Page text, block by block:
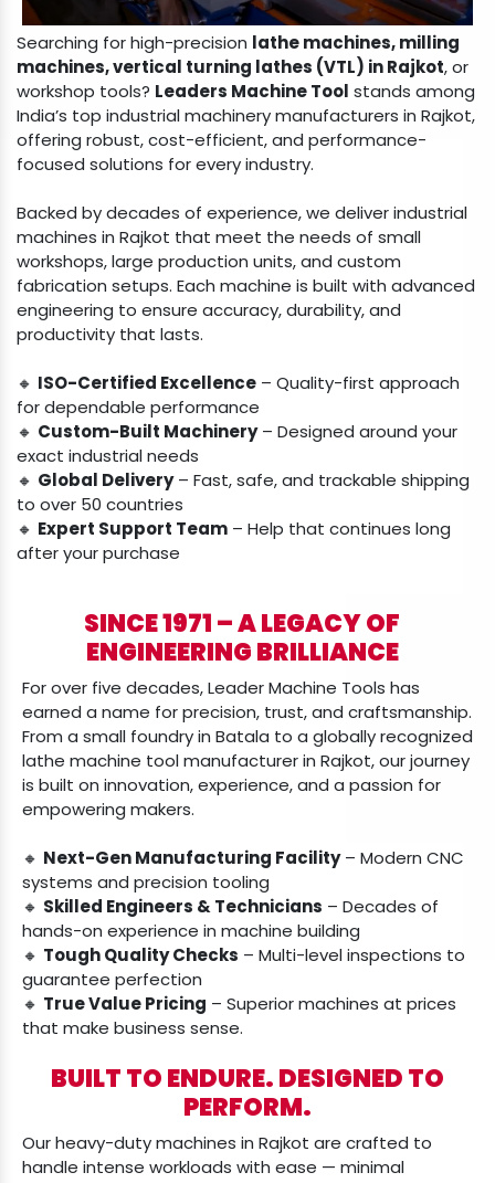
Searching for high-precision lathe machines, milling
machines, vertical turning lathes (VTL) in Rajkot, or
workshop tools? Leaders Machine Tool stands among
India’s top industrial machinery manufacturers in Rajkot,
offering robust, cost-efficient, and performance-
focused solutions for every industry.
Backed by decades of experience, we deliver industrial
machines in Rajkot that meet the needs of small
workshops, large production units, and custom
fabrication setups. Each machine is built with advanced
engineering to ensure accuracy, durability, and
productivity that lasts.
🔸 ISO-Certified Excellence – Quality-first approach
for dependable performance
🔸 Custom-Built Machinery– Designed around your
exact industrial needs
🔸 Global Delivery– Fast, safe, and trackable shipping
to over 50 countries
🔸 Expert Support Team – Help that continues long
after your purchase
SINCE 1971 – A LEGACY OF
ENGINEERING BRILLIANCE
For over five decades, Leader Machine Tools has
earned a name for precision, trust, and craftsmanship.
From a small foundry in Batala to a globally recognized
lathe machine tool manufacturer in Rajkot, our journey
is built on innovation, experience, and a passion for
empowering makers.
🔸 Next-Gen Manufacturing Facility– Modern CNC
systems and precision tooling
🔸 Skilled Engineers & Technicians – Decades of
hands-on experience in machine building
🔸 Tough Quality Checks – Multi-level inspections to
guarantee perfection
🔸 True Value Pricing – Superior machines at prices
that make business sense.
BUILT TO ENDURE. DESIGNED TO
PERFORM.
Our heavy-duty machines in Rajkot are crafted to
handle intense workloads with ease — minimal